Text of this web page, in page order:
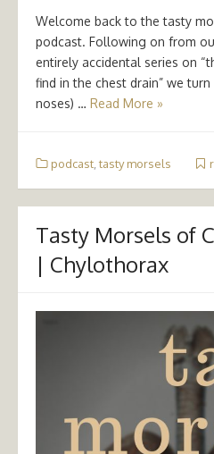
Welcome back to the tasty
podcast. Following on from
entirely accidental series on
find in the chest drain” we
noses) … Read More »
podcast tasty morsels
Tasty Morsels of
| Chylothorax